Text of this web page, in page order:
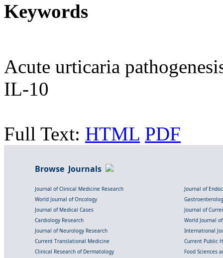
Keywords
Acute urticaria
IL-10
Full Text: HTML PDF
Browse Journals
Journal of Clinical Medicine Research
Journal of
World Journal of Oncology
Journal of Medical Cases
Journal of
Cardiology Research
World Journal
Journal of Neurology Research
International
Current Translational Medicine
Current Public
Clinical Research of Dermatology
Food Sciences